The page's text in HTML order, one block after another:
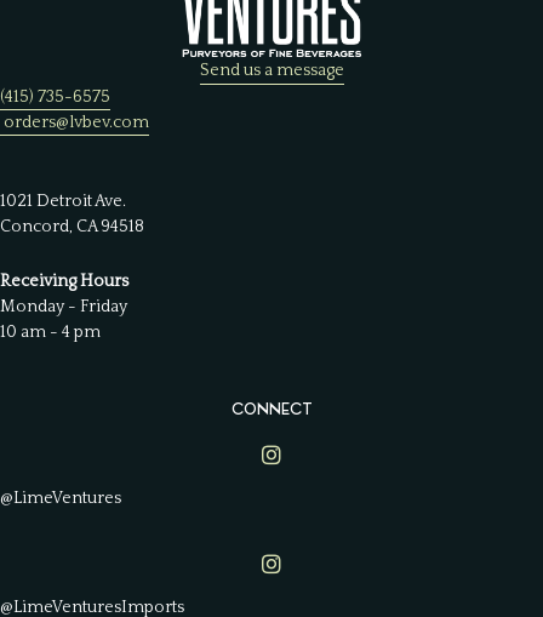
Send us a message
(415) 735-6575
orders@lvbev.com
1021 Detroit Ave.
Concord, CA 94518
Receiving Hours
Monday - Friday
10 am - 4 pm
CONNECT
Lime Ventures on Instagram
@LimeVentures
Lime Ventures on Instagram
@LimeVenturesImports